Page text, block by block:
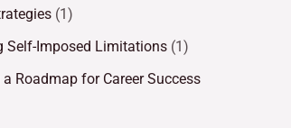
(1)
Self-Imposed Limitations (1)
Roadmap for Career Success